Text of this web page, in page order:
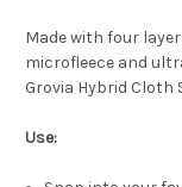
Made with four
microfleece and
Grovia Hybrid Cloth
Use: